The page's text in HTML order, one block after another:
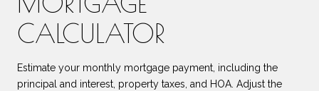
CALCULATOR
Estimate your monthly mortgage payment, including the
principal and interest, property taxes, and HOA. Adjust the